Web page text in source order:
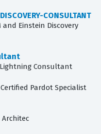
CONSULTANT
and Einstein Discovery
Lightning Consultant
Pardot Specialist
Architec